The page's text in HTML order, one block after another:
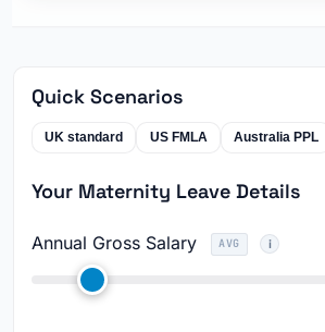
Quick Scenarios
UK standard US FMLA Australia PPL
Your Maternity Leave Details
Annual Gross Salary AVG